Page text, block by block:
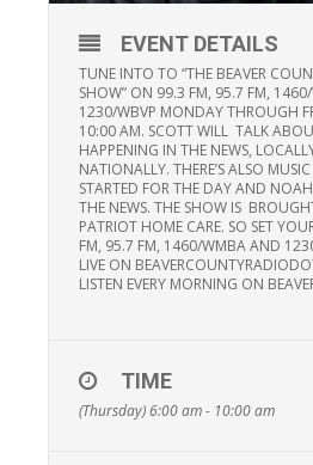
EVENT DETAILS
TUNE INTO TO “THE BEAVER
SHOW” ON 99.3 FM, 95.7 FM,
1230/WBVP MONDAY THROUGH
10:00 AM. SCOTT WILL TALK
HAPPENING IN THE NEWS,
NATIONALLY. THERE’S ALSO
STARTED FOR THE DAY AND
THE NEWS. THE SHOW IS
PATRIOT HOME CARE. SO SET
FM, 95.7 FM, 1460/WMBA AND
LIVE ON
LISTEN EVERY MORNING ON
TIME
(Thursday) 6:00 am - 10:00 am